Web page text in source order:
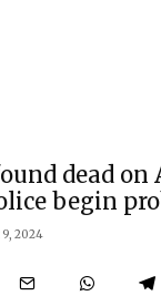
dead on
begin
9, 2024